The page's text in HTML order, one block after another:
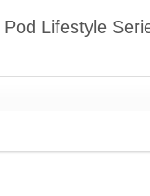
Lifestyle